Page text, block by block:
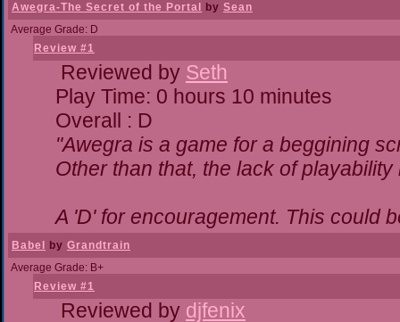
Awegra-The Secret of the Portal by Sean
Average Grade: D
Review #1
Reviewed by Seth
Play Time: 0 hours 10 minutes
Overall : D
"Awegra is a game for a beggining
Other than that, the lack of playability
A 'D' for encouragement. This could
Babel by Grandtrain
Average Grade: B+
Review #1
Reviewed by djfenix